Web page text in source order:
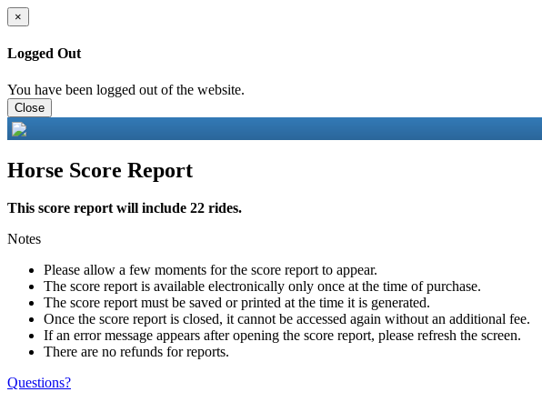
×
Logged Out
You have been logged out of the website.
Close
Horse Score Report
This score report will include 22 rides.
Notes
Please allow a few moments for the score report to appear.
The score report is available electronically only once at the time of purchase.
The score report must be saved or printed at the time it is generated.
Once the score report is closed, it cannot be accessed again without an additional fee.
If an error message appears after opening the score report, please refresh the screen.
There are no refunds for reports.
Questions?